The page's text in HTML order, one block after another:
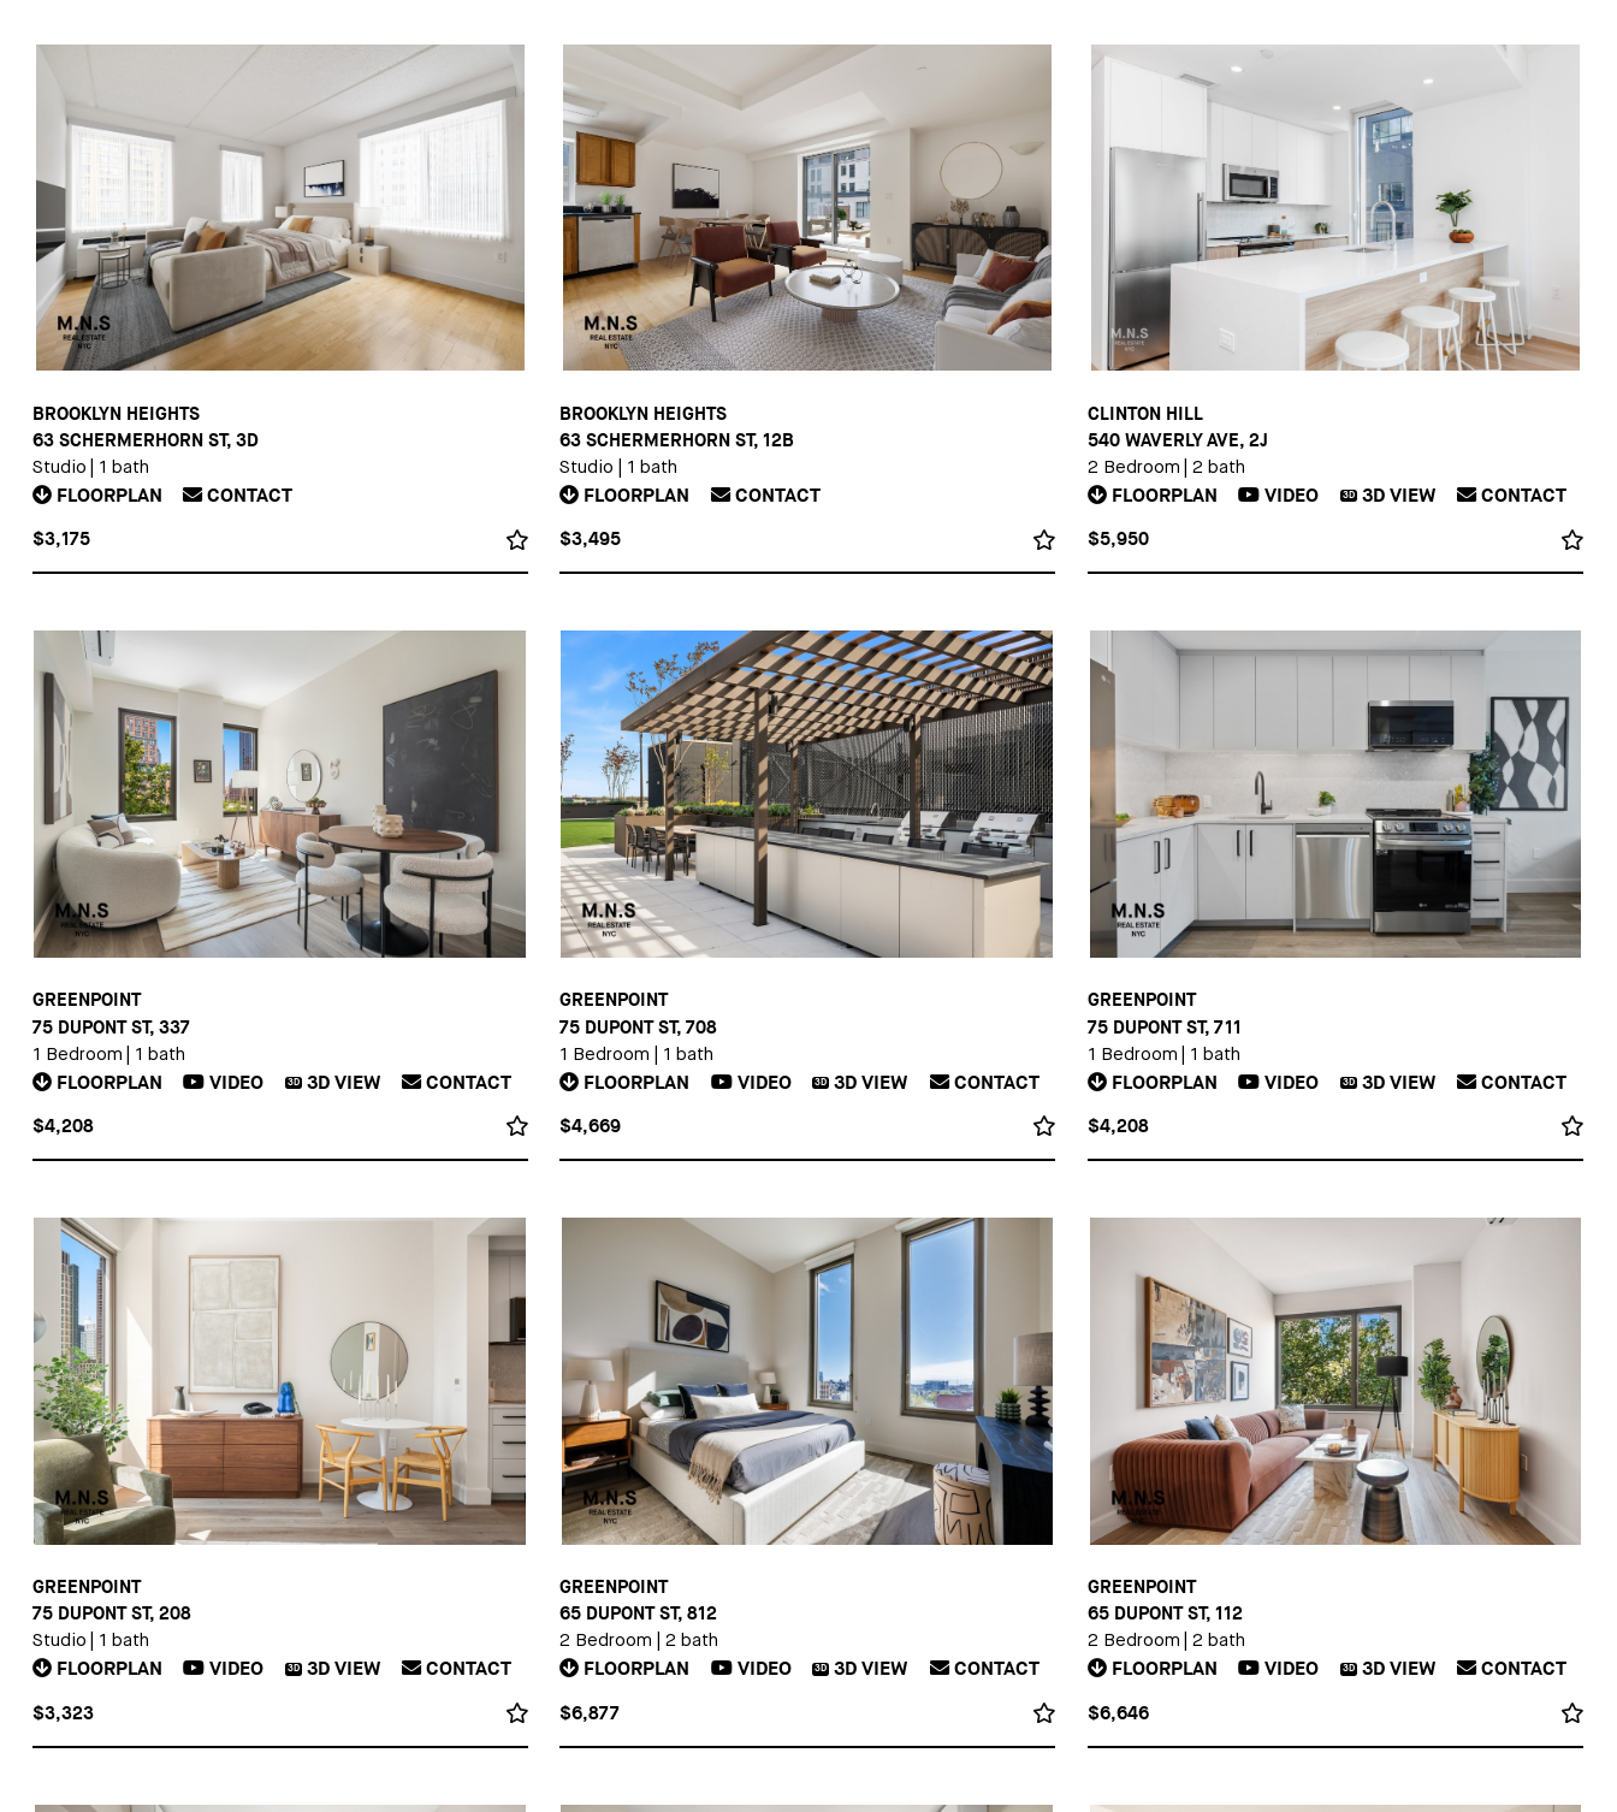
BROOKLYN HEIGHTS
63 SCHERMERHORN ST, 3D
Studio 1 bath
FLOORPLAN CONTACT
$3,175
BROOKLYN HEIGHTS
63 SCHERMERHORN ST, 12B
Studio 1 bath
FLOORPLAN CONTACT
$3,495
CLINTON HILL
540 WAVERLY AVE, 2J
2 Bedroom 2 bath
FLOORPLAN VIDEO 3D3DVIEW CONTACT
$5,950
GREENPOINT
75 DUPONT ST, 337
1 Bedroom 1 bath
FLOORPLAN VIDEO 3D3DVIEW CONTACT
$4,208
GREENPOINT
75 DUPONT ST, 708
1 Bedroom 1 bath
FLOORPLAN VIDEO 3D 3DVIEW CONTACT
$4,669
GREENPOINT
75 DUPONT ST, 711
1 Bedroom 1 bath
FLOORPLAN VIDEO 3D3DVIEW CONTACT
$4,208
GREENPOINT
75 DUPONT ST, 208
Studio 1 bath
FLOORPLAN VIDEO 3D3DVIEW CONTACT
$3,323
GREENPOINT
65 DUPONT ST, 812
2 Bedroom 2 bath
FLOORPLAN VIDEO 3D 3DVIEW CONTACT
$6,877
GREENPOINT
65 DUPONT ST, 112
2 Bedroom 2 bath
FLOORPLAN VIDEO 3D3DVIEW CONTACT
$6,646